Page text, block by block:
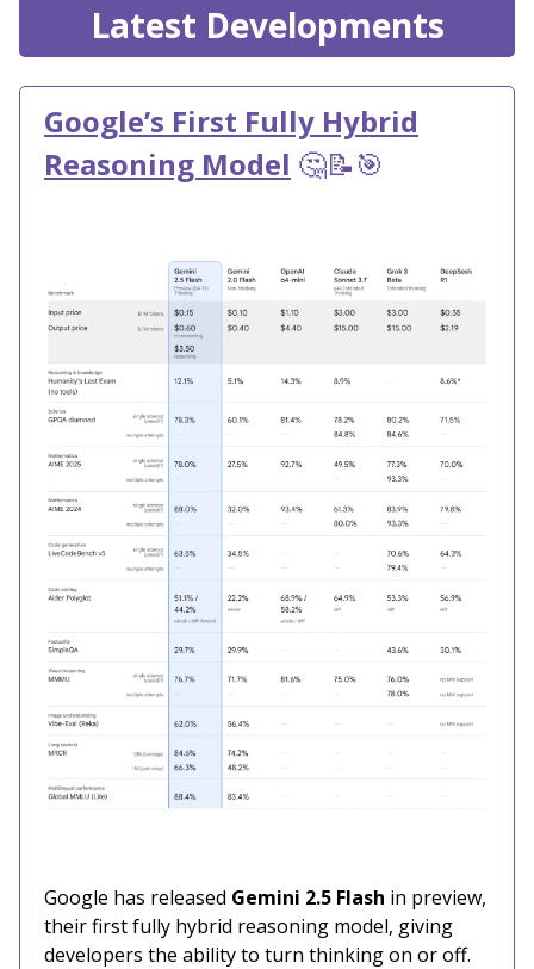
Latest Developments
Google’s First Fully Hybrid
Reasoning Model 🤔📝🎯
Google has released Gemini 2.5 Flash in preview,
their first fully hybrid reasoning model, giving
developers the ability to turn thinking on or off.